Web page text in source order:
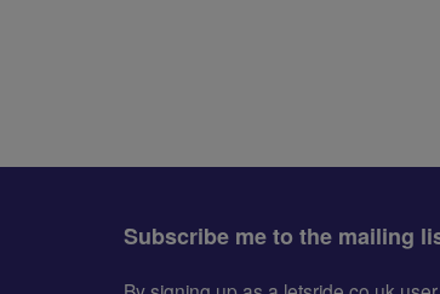
Subscribe me to the mailing